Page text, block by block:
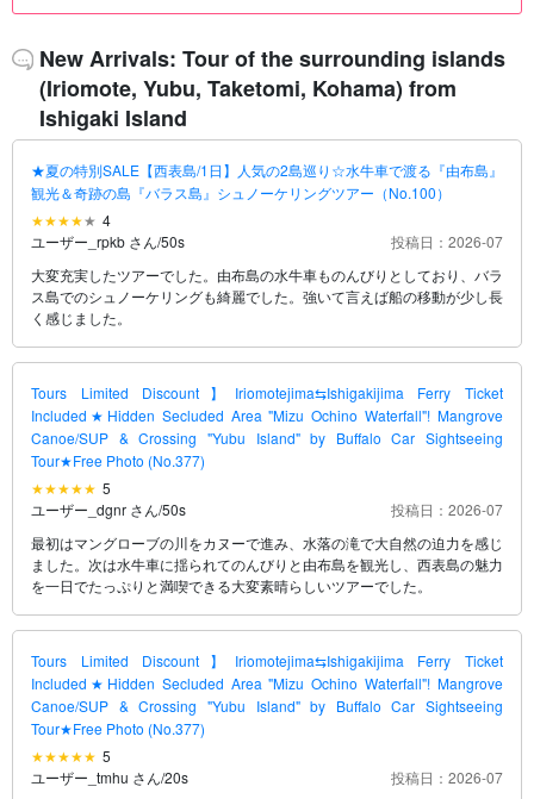
New Arrivals: Tour of the surrounding islands
(Iriomote, Yubu, Taketomi, Kohama) from
Ishigaki Island
★夏の特別SALE【西表島/1日】人気の2島巡り☆水牛車で渡る『由布島』
観光＆奇跡の島『バラス島』シュノーケリングツアー（No.100）
4
ユーザー_rpkb さん/50s
投稿日：2026-07
大変充実したツアーでした。由布島の水牛車ものんびりとしており、バラ
ス島でのシュノーケリングも綺麗でした。強いて言えば船の移動が少し長
く感じました。
Tours Limited Discount】Iriomotejima⇆Ishigakijima Ferry Ticket
Included★Hidden Secluded Area "Mizu Ochino Waterfall"! Mangrove
Canoe/SUP & Crossing "Yubu Island" by Buffalo Car Sightseeing
Tour★Free Photo (No.377)
5
ユーザー_dgnr さん/50s
投稿日：2026-07
最初はマングローブの川をカヌーで進み、水落の滝で大自然の迫力を感じ
ました。次は水牛車に揺られてのんびりと由布島を観光し、西表島の魅力
を一日でたっぷりと満喫できる大変素晴らしいツアーでした。
Tours Limited Discount】Iriomotejima⇆Ishigakijima Ferry Ticket
Included★Hidden Secluded Area "Mizu Ochino Waterfall"! Mangrove
Canoe/SUP & Crossing "Yubu Island" by Buffalo Car Sightseeing
Tour★Free Photo (No.377)
5
ユーザー_tmhu さん/20s
投稿日：2026-07